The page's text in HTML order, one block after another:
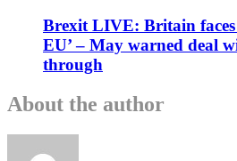
Brexit LIVE: Britain
EU’ – May warned deal
through
About the author